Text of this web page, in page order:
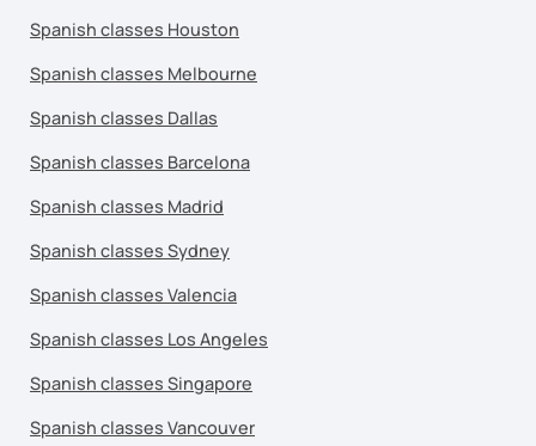
Spanish classes Houston
Spanish classes Melbourne
Spanish classes Dallas
Spanish classes Barcelona
Spanish classes Madrid
Spanish classes Sydney
Spanish classes Valencia
Spanish classes Los Angeles
Spanish classes Singapore
Spanish classes Vancouver